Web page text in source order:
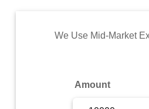
Commodity
We Use Mid-Market
Amount